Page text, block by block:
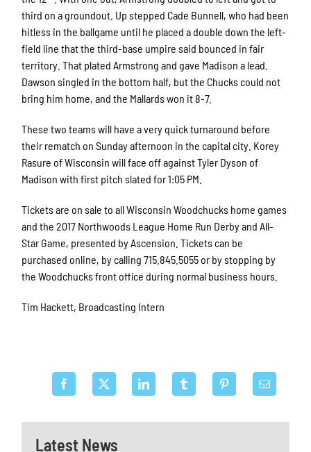
Latest News
third on a groundout. Up stepped Cade Bunnell, who had been
hitless in the ballgame until he placed a double down the left-
field line that the third-base umpire said bounced in fair
territory. That plated Armstrong and gave Madison a lead.
Dawson singled in the bottom half, but the Chucks could not
bring him home, and the Mallards won it 8-7.
These two teams will have a very quick turnaround before
their rematch on Sunday afternoon in the capital city. Korey
Rasure of Wisconsin will face off against Tyler Dyson of
Madison with first pitch slated for 1:05 PM.
Tickets are on sale to all Wisconsin Woodchucks home games
and the 2017 Northwoods League Home Run Derby and All-
Star Game, presented by Ascension. Tickets can be
purchased online, by calling 715.845.5055 or by stopping by
the Woodchucks front office during normal business hours.
Tim Hackett, Broadcasting Intern